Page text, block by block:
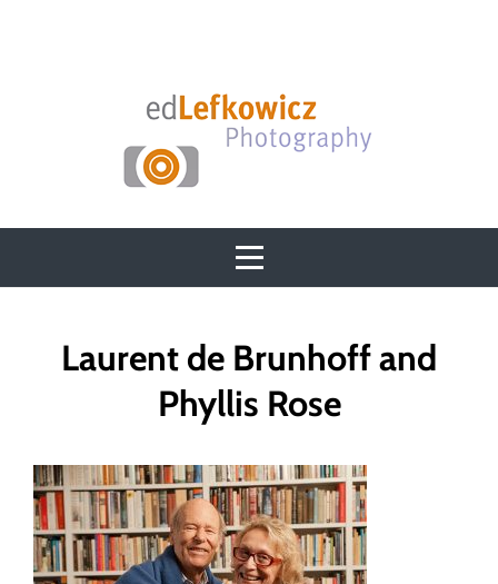
Laurent de Brunhoff and
Phyllis Rose
Post
navigation